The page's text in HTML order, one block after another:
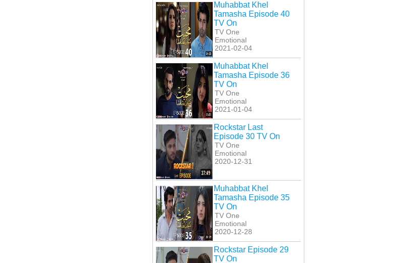
Muhabbat Khel
Tamasha Episode 40
TV On
TV One
Emotional
2021-02-04
Muhabbat Khel
Tamasha Episode 36
TV On
TV One
Emotional
2021-01-04
Rockstar Last
Episode 30 TV On
TV One
Emotional
2020-12-31
Muhabbat Khel
Tamasha Episode 35
TV On
TV One
Emotional
2020-12-28
Rockstar Episode 29
TV On